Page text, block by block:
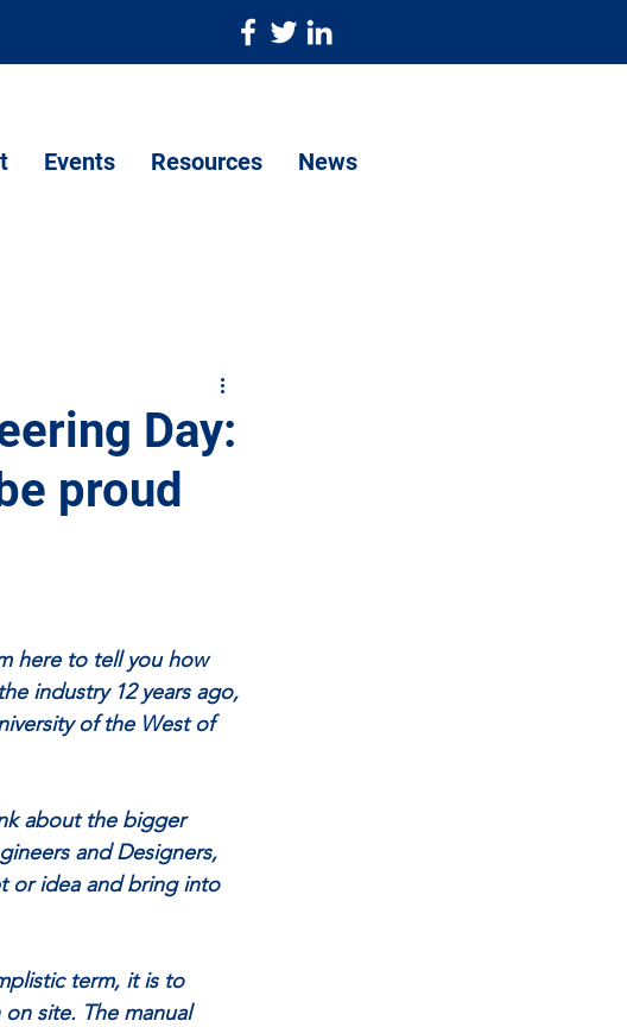
Events Resources News
Day:
proud
here to tell you how
industry 12 years ago,
of the West of
about the bigger
and Designers,
or idea and bring into
term, it is to
site. The manual